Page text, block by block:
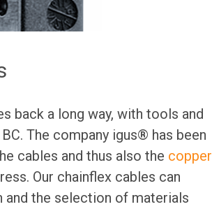
back a long way, with tools and
The company igus® has been
cables and thus also the copper
Our chainflex cables can
and the selection of materials